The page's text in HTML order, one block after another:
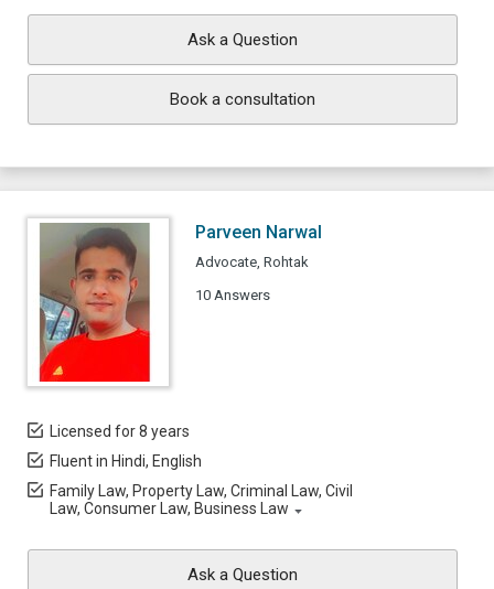
Ask a Question
Book a consultation
Parveen Narwal
Advocate, Rohtak
10 Answers
Licensed for 8 years
Fluent in Hindi, English
Family Law, Property Law, Criminal Law, Civil
Law, Consumer Law, Business Law
Ask a Question